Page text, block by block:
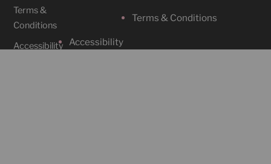
Terms &
Conditions
Accessibility
Terms & Conditions
Accessibility